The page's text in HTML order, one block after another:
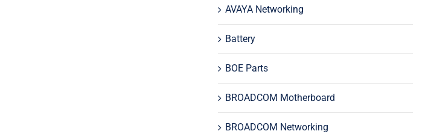
AVAYA Networking
Battery
BOE Parts
BROADCOM Motherboard
BROADCOM Networking